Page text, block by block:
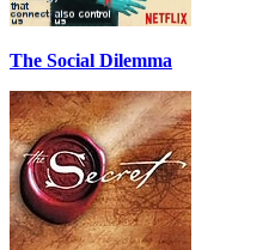
The Social Dilemma